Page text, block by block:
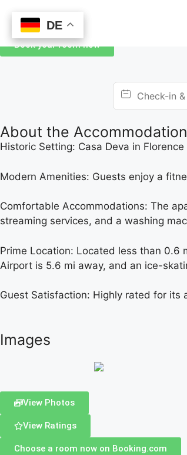
Book your room now
About the Accommodation
Historic Setting: Casa Deva in
Modern Amenities: Guests enjoy a
Comfortable Accommodations: The
streaming services, and a washing
Prime Location: Located less than 0.6
Airport is 5.6 mi away, and an ice-
Guest Satisfaction: Highly rated for its
Images
View Photos
View Ratings
Choose a room now on Booking.com
DE
DE